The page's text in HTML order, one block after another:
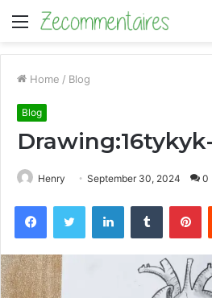
Menu
Home / Blog
Blog
Henry September 30, 2024 0
FacebookTwitter LinkedInTumblr